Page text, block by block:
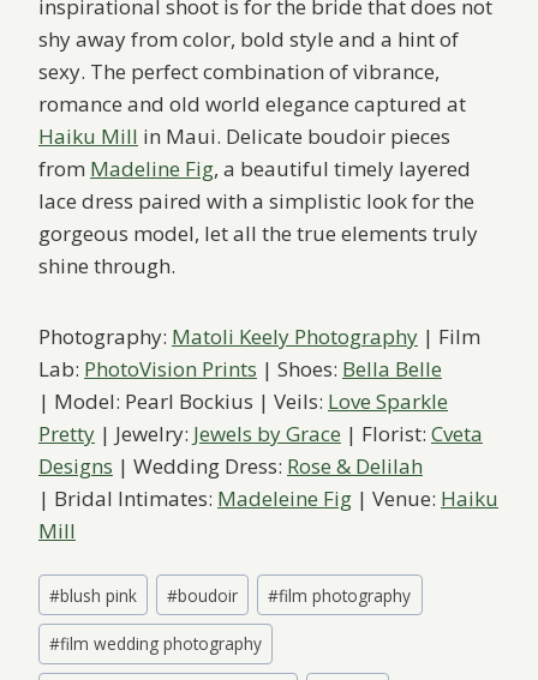
inspirational shoot is for the bride that does not
shy away from color, bold style and a hint of
sexy. The perfect combination of vibrance,
romance and old world elegance captured at
Haiku Mill in Maui. Delicate boudoir pieces
from Madeline Fig, a beautiful timely layered
lace dress paired with a simplistic look for ​the
gorgeous model, let all the true elements truly
shine through.
Photography: Matoli Keely Photography | Film
Lab: PhotoVision Prints | Shoes: Bella Belle
| Model: Pearl Bockius | Veils: Love Sparkle
Pretty | Jewelry: Jewels by Grace | Florist: Cveta
Designs | Wedding Dress: Rose & Delilah
| Bridal Intimates: Madeleine Fig | Venue: Haiku
Mill
Post
Tags:
#blush pink #boudoir #film photography
#film wedding photography